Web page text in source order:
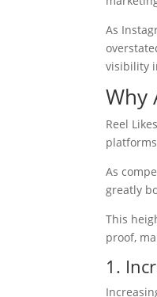
As
visibility
Why
Reel
As
greatly
This
proof,
1.